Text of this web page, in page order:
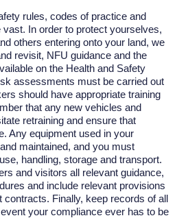
rules, codes of practice and
vast. In order to protect yourselves,
others entering onto your land, we
revisit, NFU guidance and the
on the Health and Safety
assessments must be carried out
should have appropriate training
that any new vehicles and
retraining and ensure that
Any equipment used in your
maintained, and you must
handling, storage and transport.
and visitors all relevant guidance,
and include relevant provisions
contracts. Finally, keep records of all
your compliance ever has to be